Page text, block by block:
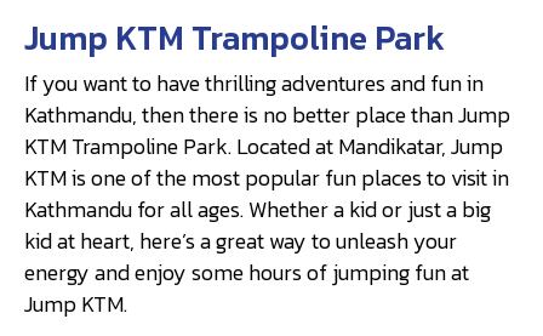
Jump KTM Trampoline Park
If you want to have thrilling adventures and fun in
Kathmandu, then there is no better place than Jump
KTM Trampoline Park. Located at Mandikatar, Jump
KTM is one of the most popular fun places to visit in
Kathmandu for all ages. Whether a kid or just a big
kid at heart, here’s a great way to unleash your
energy and enjoy some hours of jumping fun at
Jump KTM.